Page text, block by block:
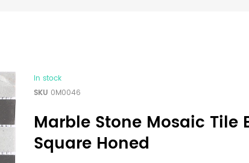
In stock
SKU 0M0046
Marble Stone Mosaic Tile
Square Honed